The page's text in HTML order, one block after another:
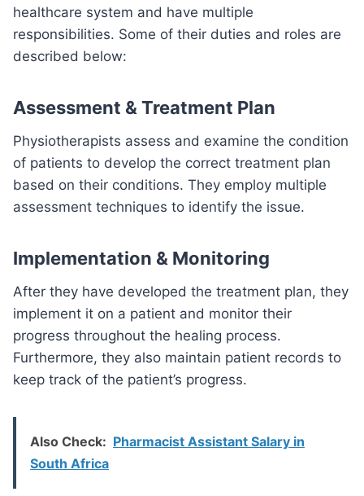
healthcare system and have multiple
responsibilities. Some of their duties and roles are
described below:
Assessment & Treatment Plan
Physiotherapists assess and examine the condition
of patients to develop the correct treatment plan
based on their conditions. They employ multiple
assessment techniques to identify the issue.
Implementation & Monitoring
After they have developed the treatment plan, they
implement it on a patient and monitor their
progress throughout the healing process.
Furthermore, they also maintain patient records to
keep track of the patient’s progress.
Also Check: Pharmacist Assistant Salary in
South Africa